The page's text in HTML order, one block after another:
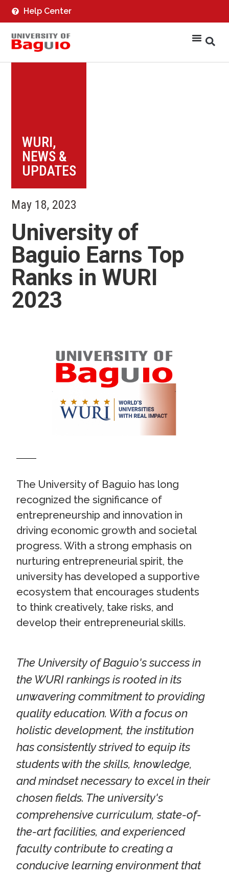
Help Center
WURI,
NEWS &
UPDATES
May 18, 2023
University of
Baguio Earns Top
Ranks in WURI
2023
The University of Baguio has long
recognized the significance of
entrepreneurship and innovation in
driving economic growth and societal
progress. With a strong emphasis on
nurturing entrepreneurial spirit, the
university has developed a supportive
ecosystem that encourages students
to think creatively, take risks, and
develop their entrepreneurial skills.
The University of Baguio's success in
the WURI rankings is rooted in its
unwavering commitment to providing
quality education. With a focus on
holistic development, the institution
has consistently strived to equip its
students with the skills, knowledge,
and mindset necessary to excel in their
chosen fields. The university's
comprehensive curriculum, state-of-
the-art facilities, and experienced
faculty contribute to creating a
conducive learning environment that